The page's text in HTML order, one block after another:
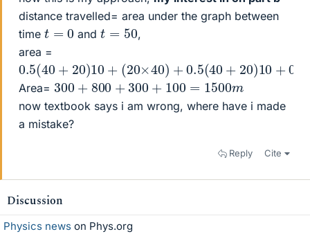
distance travelled= area under the graph between
time t=0 andt=50 ,
area =
0.5(40 + 20)10 + 20× 40)+ 0.5 (40+ 20)10+0.5×
Area= 300 + 800 + 300+ 100= 1500m
now textbook says i am wrong, where have i made
a mistake?
Reply Cite
Discussion
Physics news on Phys.org